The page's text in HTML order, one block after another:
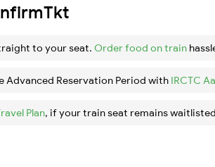
to your seat. Order food on train
Reservation Period with IRCTC
Plan, if your train seat remains